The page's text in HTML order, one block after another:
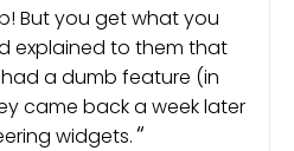
But you get what you
explained to them that
a dumb feature (in
came back a week later
widgets.